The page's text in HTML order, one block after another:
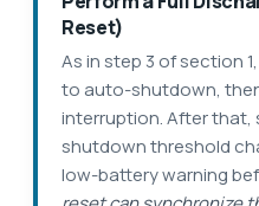
Reset)
As in step 3 of section
to auto-shutdown,
interruption. After that,
shutdown threshold
low-battery warning